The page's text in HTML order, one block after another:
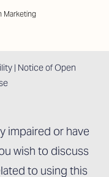
Marketing
| Notice of Open
impaired or have
wish to discuss
to using this